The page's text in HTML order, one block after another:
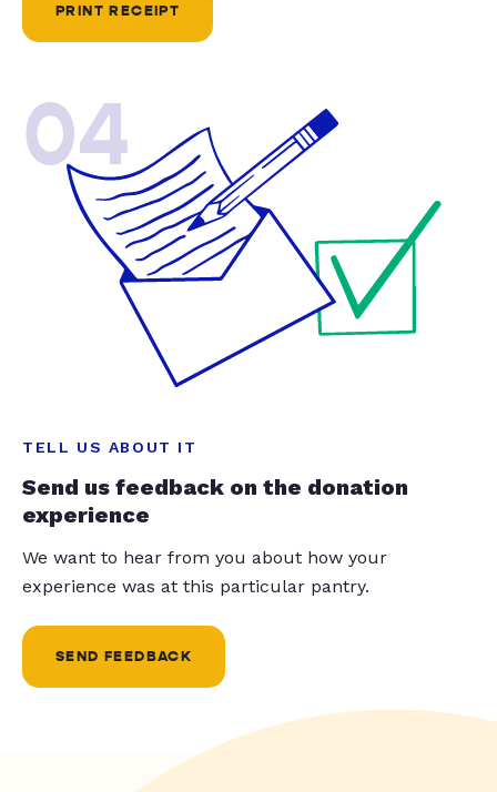
PRINT RECEIPT
04
TELL US ABOUT IT
Send us feedback on the donation
experience
We want to hear from you about how your
experience was at this particular pantry.
SEND FEEDBACK